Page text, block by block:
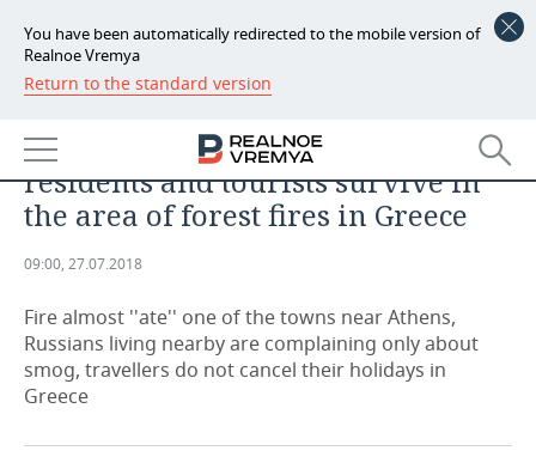
You have been automatically redirected to the mobile version of
Realnoe Vremya
Return to the standard version
NEWS
ECONOMY
FINANCE
BUDGET
INVESTMENTS
INDUSTRY
MACHINE BUILDING
PETROCHEMISTRY
AUTO
BUSINESS
Another 'Fires of Pompeii': how
residents and tourists survive in
the area of forest fires in Greece
09:00, 27.07.2018
Fire almost ''ate'' one of the towns near Athens,
Russians living nearby are complaining only about
smog, travellers do not cancel their holidays in
Greece